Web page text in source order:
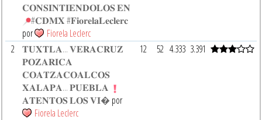
𝐂𝐎𝐍𝐒𝐈𝐍𝐓𝐈𝐄𝐍𝐃𝐎𝐋𝐎𝐒 𝐄𝐍
#𝐂𝐃𝐌𝐗 #𝐅𝐢𝐨𝐫𝐞𝐥𝐚𝐋𝐞𝐜𝐥𝐞𝐫𝐜
por
Fiorela Leclerc
2
𝐓𝐔𝐗𝐓𝐋𝐀... 𝐕𝐄𝐑𝐀𝐂𝐑𝐔𝐙
𝐏𝐎𝐙𝐀𝐑𝐈𝐂𝐀
𝐂𝐎𝐀𝐓𝐙𝐀𝐂𝐎𝐀𝐋𝐂𝐎𝐒
𝐗𝐀𝐋𝐀𝐏𝐀... 𝐏𝐔𝐄𝐁𝐋𝐀
𝐀𝐓𝐄𝐍𝐓𝐎𝐒 𝐋𝐎𝐒 𝐕𝐈� por
Fiorela Leclerc
12 52 4.333 3.391